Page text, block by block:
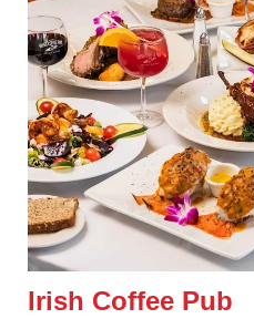
Irish Coffee Pub